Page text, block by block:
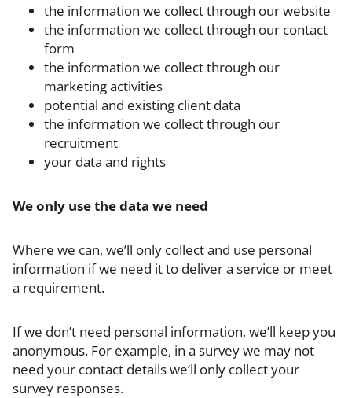
the information we collect through our website
the information we collect through our contact
form
the information we collect through our
marketing activities
potential and existing client data
the information we collect through our
recruitment
your data and rights
We only use the data we need
Where we can, we’ll only collect and use personal
information if we need it to deliver a service or meet
a requirement.
If we don’t need personal information, we’ll keep you
anonymous. For example, in a survey we may not
need your contact details we’ll only collect your
survey responses.